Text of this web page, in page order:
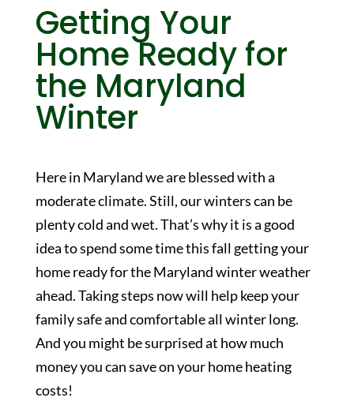
Getting Your
Home Ready for
the Maryland
Winter
Here in Maryland we are blessed with a
moderate climate. Still, our winters can be
plenty cold and wet. That’s why it is a good
idea to spend some time this fall getting your
home ready for the Maryland winter weather
ahead. Taking steps now will help keep your
family safe and comfortable all winter long.
And you might be surprised at how much
money you can save on your home heating
costs!